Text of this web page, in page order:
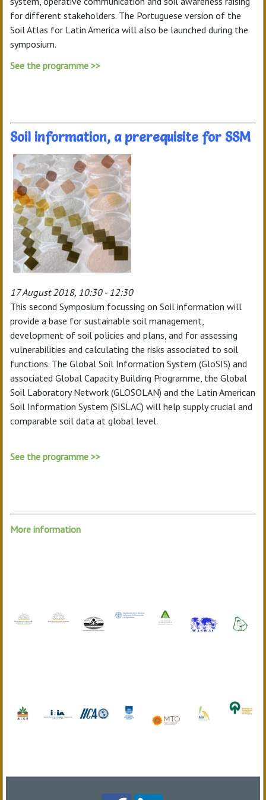
for different stakeholders. The Portuguese version of the
Soil Atlas for Latin America will also be launched during the
symposium.
See the programme >>
Soil information, a prerequisite for SSM
17 August 2018, 10:30 - 12:30
This second Symposium focussing on Soil information will
provide a base for sustainable soil management,
development of soil policies and plans, and for assessing
vulnerabilities and calculating the risks associated to soil
functions. The Global Soil Information System (GloSIS) and
associated Global Capacity Building Programme, the Global
Soil Laboratory Network (GLOSOLAN) and the Latin American
Soil Information System (SISLAC) will help supply crucial and
comparable soil data at global level.
See the programme >>
More information